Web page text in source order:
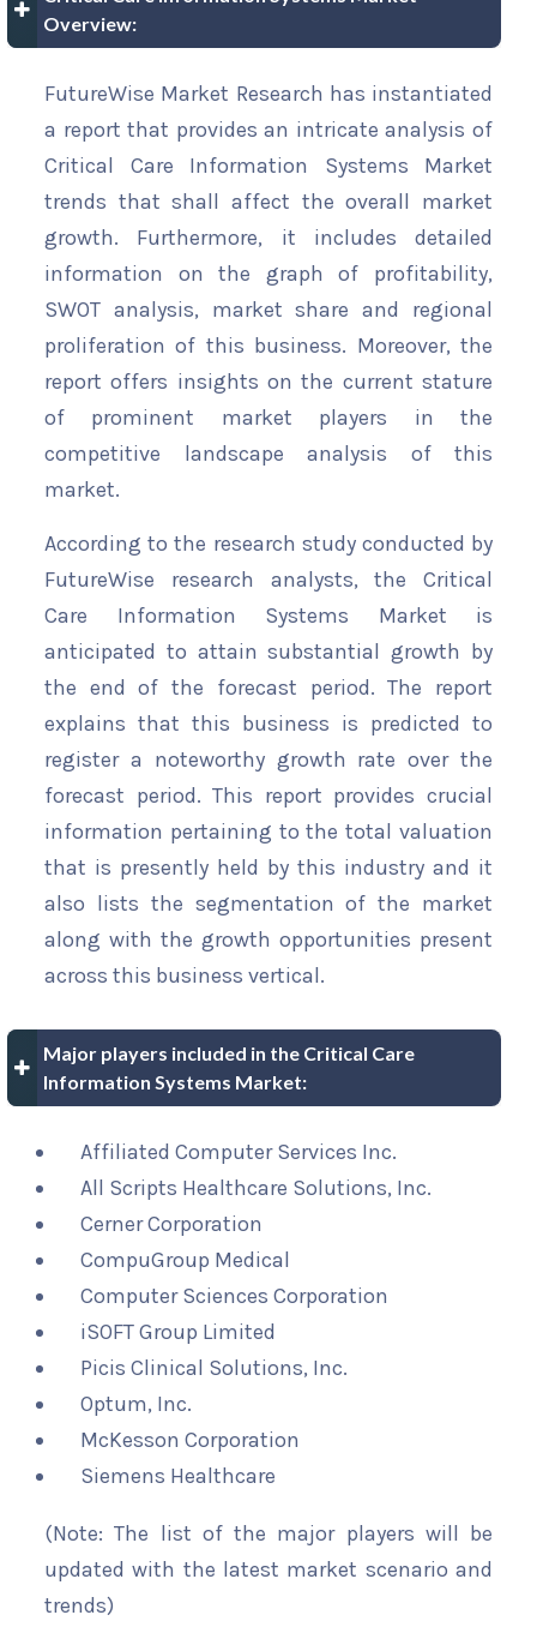
Overview:
FutureWise Market Research has instantiated
a report that provides an intricate analysis of
Critical Care Information Systems Market
trends that shall affect the overall market
growth. Furthermore, it includes detailed
information on the graph of profitability,
SWOT analysis, market share and regional
proliferation of this business. Moreover, the
report offers insights on the current stature
of prominent market players in the
competitive landscape analysis of this
market.
According to the research study conducted by
FutureWise research analysts, the Critical
Care Information Systems Market is
anticipated to attain substantial growth by
the end of the forecast period. The report
explains that this business is predicted to
register a noteworthy growth rate over the
forecast period. This report provides crucial
information pertaining to the total valuation
that is presently held by this industry and it
also lists the segmentation of the market
along with the growth opportunities present
across this business vertical.
Major players included in the Critical Care
Information Systems Market:
Affiliated Computer Services Inc.
All Scripts Healthcare Solutions, Inc.
Cerner Corporation
CompuGroup Medical
Computer Sciences Corporation
iSOFT Group Limited
Picis Clinical Solutions, Inc.
Optum, Inc.
McKesson Corporation
Siemens Healthcare
(Note: The list of the major players will be
updated with the latest market scenario and
trends)